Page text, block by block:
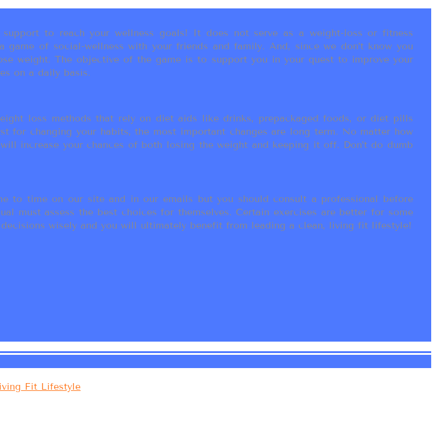
to reach your wellness goals! It does not serve as a weight-loss or fitness
of social-wellness with your friends and family. And, since we don’t know you
weight. The objective of the game is to support you in your quest to improve your
on a daily basis.
loss methods that rely on diet aids like drinks, prepackaged foods, or diet pills
for changing your habits, the most important changes are long term. No matter how
increase your chances of both losing the weight and keeping it off. Don’t do dumb
to time on our site and in our emails but you should consult a professional before
must assess the best choices for themselves. Certain exercises are better for some
wisely and you will ultimately benefit from leading a clean, living fit lifestyle!